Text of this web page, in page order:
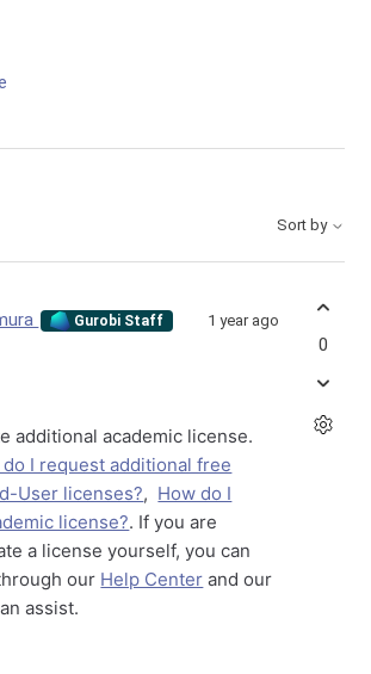
Sort by
Gurobi Staff 1 year ago
additional academic license.
do I request additional free
User licenses?, How do I
license?. If you are
a license yourself, you can
our Help Center and our
assist.
0